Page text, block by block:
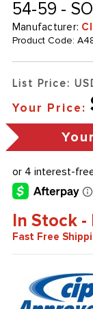
54-59 -
Manufacturer:
Product Code:
List Price:
Your Price:
In Stock -
Fast Free